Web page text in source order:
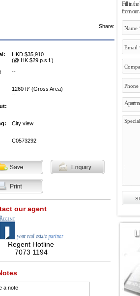
Fill in the
from our
Share:
HKD $35,910
(@ HK $29 p.s.f.)
--
1260 ft² (Gross Area)
--
City view
C0573292
our agent
Regent Hotline
7073 1194
a note